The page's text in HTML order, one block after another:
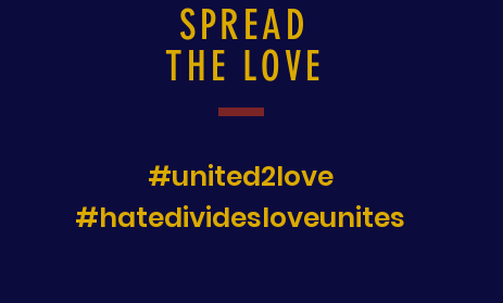
SPREAD
THE LOVE
#united2love
#hatedividesloveunites